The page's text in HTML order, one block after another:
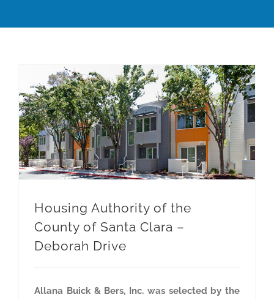
Housing Authority of the
County of Santa Clara –
Deborah Drive
Allana Buick & Bers, Inc. was selected by the